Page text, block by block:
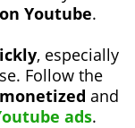
Youtube.
, especially
Follow the
and
ads.